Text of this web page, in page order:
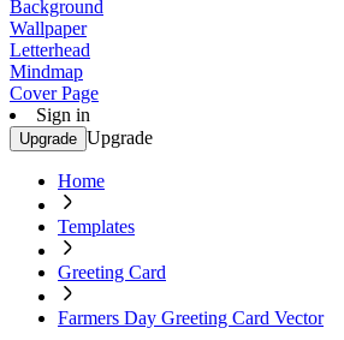
Background
Wallpaper
Letterhead
Mindmap
Cover Page
Sign in
Upgrade Upgrade
Home
Templates
Greeting Card
Farmers Day Greeting Card Vector